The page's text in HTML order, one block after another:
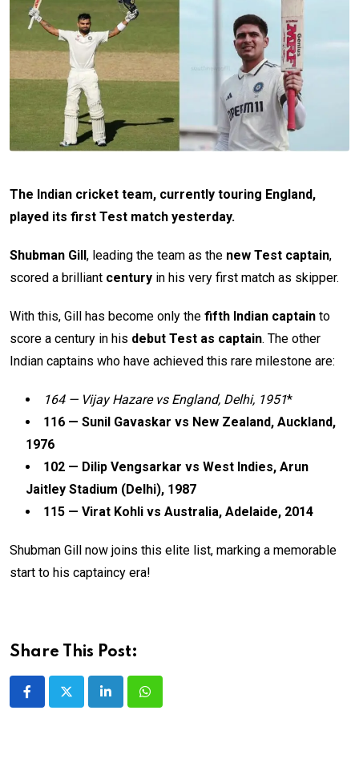
The Indian cricket team, currently touring England,
played its first Test match yesterday.
Shubman Gill, leading the team as the new Test captain,
scored a brilliant century in his very first match as skipper.
With this, Gill has become only the fifth Indian captain to
score a century in his debut Test as captain. The other
Indian captains who have achieved this rare milestone are:
164 — Vijay Hazare vs England, Delhi, 1951*
116 — Sunil Gavaskar vs New Zealand, Auckland,
1976
102 — Dilip Vengsarkar vs West Indies, Arun
Jaitley Stadium (Delhi), 1987
115 — Virat Kohli vs Australia, Adelaide, 2014
Shubman Gill now joins this elite list, marking a memorable
start to his captaincy era!
Share This Post:
LinkedInWhatsapp